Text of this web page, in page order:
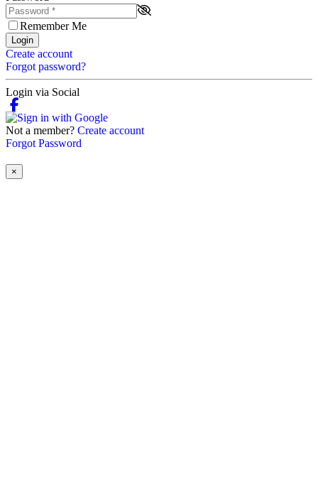
Remember Me
Login
Create account
Forgot password?
Login via Social
Not a member? Create account
Forgot Password
×